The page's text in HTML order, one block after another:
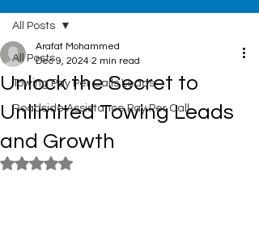
All Posts
Towing Pay Per Calls Leads
Roadside Assistance Pay Per Call
All Posts
Unlock the Secret to
Unlimited Towing Leads
and Growth
Arafat Mohammed
Dec 9, 2024 2 min read
Rated NaN out of 5 stars.